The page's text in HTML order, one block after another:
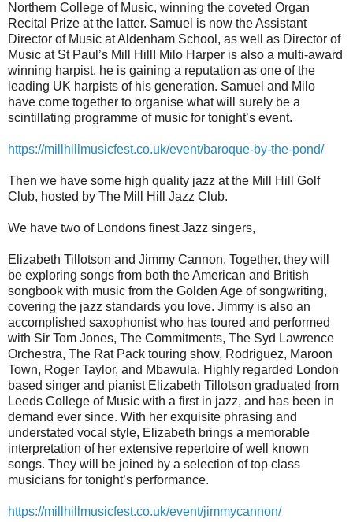
Northern College of Music, winning the coveted Organ
Recital Prize at the latter. Samuel is now the Assistant
Director of Music at Aldenham School, as well as Director of
Music at St Paul’s Mill Hill! Milo Harper is also a multi-award
winning harpist, he is gaining a reputation as one of the
leading UK harpists of his generation. Samuel and Milo
have come together to organise what will surely be a
scintillating programme of music for tonight’s event.
https://millhillmusicfest.co.uk/event/baroque-by-the-pond/
Then we have some high quality jazz at the Mill Hill Golf
Club, hosted by The Mill Hill Jazz Club.
We have two of Londons finest Jazz singers,
Elizabeth Tillotson and Jimmy Cannon. Together, they will
be exploring songs from both the American and British
songbook with music from the Golden Age of songwriting,
covering the jazz standards you love. Jimmy is also an
accomplished saxophonist who has toured and performed
with Sir Tom Jones, The Commitments, The Syd Lawrence
Orchestra, The Rat Pack touring show, Rodriguez, Maroon
Town, Roger Taylor, and Mbawula. Highly regarded London
based singer and pianist Elizabeth Tillotson graduated from
Leeds College of Music with a first in jazz, and has been in
demand ever since. With her exquisite phrasing and
understated vocal style, Elizabeth brings a memorable
interpretation of her extensive repertoire of well known
songs. They will be joined by a selection of top class
musicians for tonight’s performance.
https://millhillmusicfest.co.uk/event/jimmycannon/